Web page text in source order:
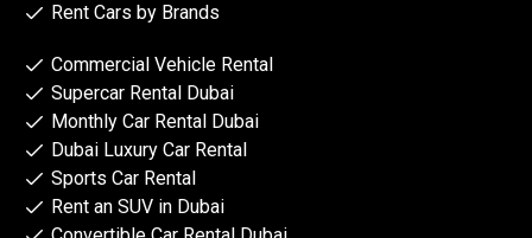
Rent Cars by Brands
Commercial Vehicle Rental
Supercar Rental Dubai
Monthly Car Rental Dubai
Dubai Luxury Car Rental
Sports Car Rental
Rent an SUV in Dubai